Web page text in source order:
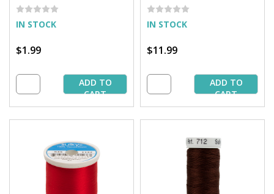
IN STOCK
$1.99
ADD TO
CART
IN STOCK
$11.99
ADD TO
CART